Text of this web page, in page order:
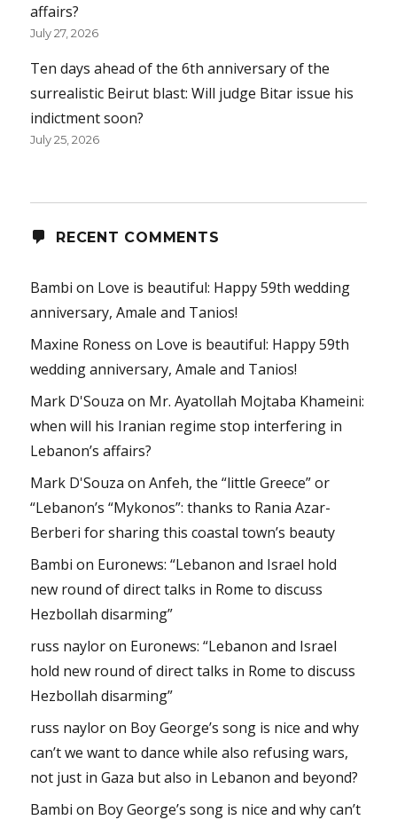
affairs?
July 27, 2026
Ten days ahead of the 6th anniversary of the
surrealistic Beirut blast: Will judge Bitar issue his
indictment soon?
July 25, 2026
RECENT COMMENTS
Bambi on Love is beautiful: Happy 59th wedding
anniversary, Amale and Tanios!
Maxine Roness on Love is beautiful: Happy 59th
wedding anniversary, Amale and Tanios!
Mark D'Souza on Mr. Ayatollah Mojtaba Khameini:
when will his Iranian regime stop interfering in
Lebanon’s affairs?
Mark D'Souza onAnfeh, the “little Greece” or
“Lebanon’s “Mykonos”: thanks to Rania Azar-
Berberi for sharing this coastal town’s beauty
Bambi on Euronews: “Lebanon and Israel hold
new round of direct talks in Rome to discuss
Hezbollah disarming”
russ nayloron Euronews: “Lebanon and Israel
hold new round of direct talks in Rome to discuss
Hezbollah disarming”
russ nayloron Boy George’s song is nice and why
can’t we want to dance while also refusing wars,
not just in Gaza but also in Lebanon and beyond?
Bambi on Boy George’s song is nice and why can’t